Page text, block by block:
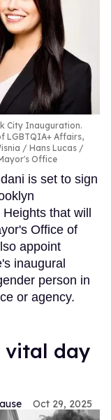
City Inauguration.
LGBTQIA+ Affairs,
/ Hans Lucas /
Office
is set to sign
that will
Office of
appoint
inaugural
person in
or agency.
vital day
Oct 29, 2025